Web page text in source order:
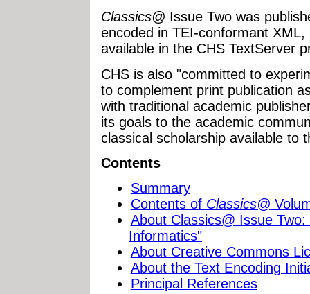
Classics@ Issue Two was
encoded in TEI-conformant
available in the CHS TextServer
CHS is also "committed to
to complement print publication
with traditional academic
its goals to the academic
classical scholarship available to
Contents
Summary
Contents of Classics@
About Classics@ Issue
Informatics"
About Creative Commons
About the Text Encoding
Principal References